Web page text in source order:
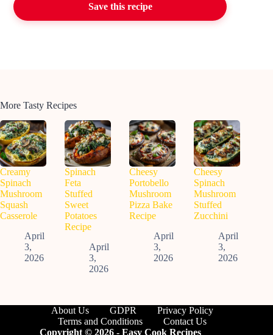
Save this recipe
More Tasty Recipes
Creamy
Spinach
Mushroom
Squash
Casserole
April
3,
2026
Spinach
Feta
Stuffed
Sweet
Potatoes
Recipe
April
3,
2026
Cheesy
Portobello
Mushroom
Pizza Bake
Recipe
April
3,
2026
Cheesy
Spinach
Mushroom
Stuffed
Zucchini
April
3,
2026
About Us GDPR
Privacy Policy
Terms and Conditions
Contact Us
Copyright © 2026 - Easy Cook Recipes